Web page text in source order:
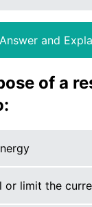
and
of a
or limit the